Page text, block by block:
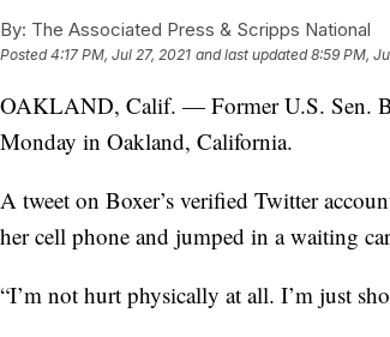
By: The Associated Press & Scripps National
Posted4:17 PM, Jul 27, 2021 and last updated 8:59 PM,
OAKLAND, Calif. — Former U.S. Sen.
Monday in Oakland, California.
A tweet on Boxer’s verified Twitter
her cell phone and jumped in a waiting
“I’m not hurt physically at all. I’m just